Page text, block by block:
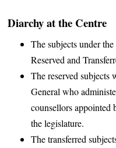
Diarchy at the Centre
The subjects under
Reserved and
The reserved subjects
General who
counsellors appointed
the legislature.
The transferred